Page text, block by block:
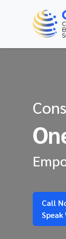
Call
Speak